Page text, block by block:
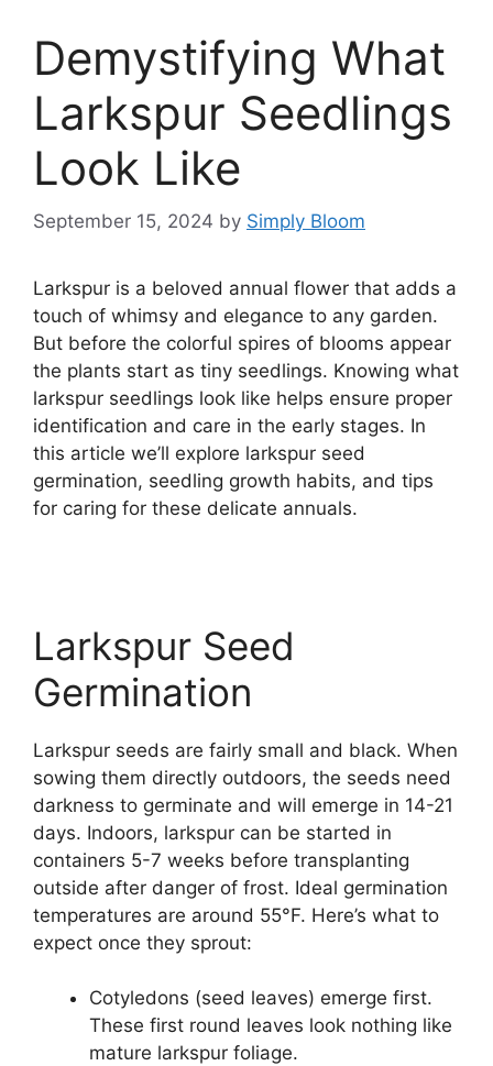
Demystifying What
Larkspur Seedlings
Look Like
September 15, 2024 by Simply Bloom
Larkspur is a beloved annual flower that adds a
touch of whimsy and elegance to any garden.
But before the colorful spires of blooms appear
the plants start as tiny seedlings. Knowing what
larkspur seedlings look like helps ensure proper
identification and care in the early stages. In
this article we’ll explore larkspur seed
germination, seedling growth habits, and tips
for caring for these delicate annuals.
Larkspur Seed
Germination
Larkspur seeds are fairly small and black. When
sowing them directly outdoors, the seeds need
darkness to germinate and will emerge in 14-21
days. Indoors, larkspur can be started in
containers 5-7 weeks before transplanting
outside after danger of frost. Ideal germination
temperatures are around 55°F. Here’s what to
expect once they sprout:
Cotyledons (seed leaves) emerge first.
These first round leaves look nothing like
mature larkspur foliage.